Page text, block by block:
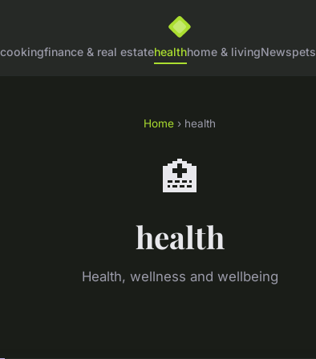
cookingfinance & real estatehealthhome & livingNewspets
Home › health
🏥
health
Health, wellness and wellbeing